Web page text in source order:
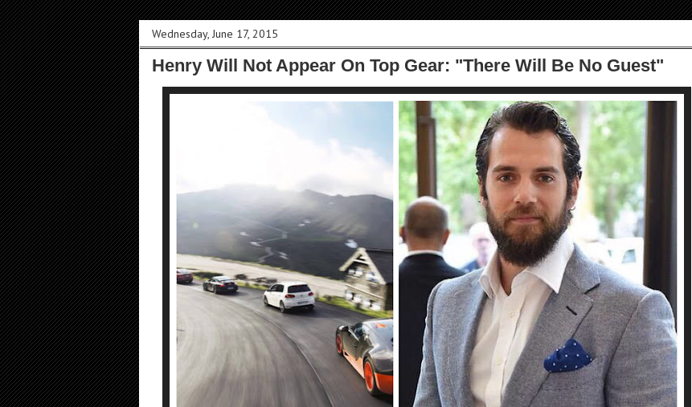
Wednesday, June 17, 2015
Henry Will Not Appear On Top Gear: "There Will Be No Guest"